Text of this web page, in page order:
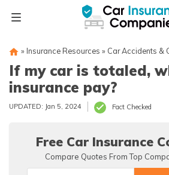
» Insurance Resources » Car Accidents &
If my car is totaled,
insurance pay?
UPDATED: Jan 5, 2024 Fact Checked
Free Car Insurance
Compare Quotes From Top